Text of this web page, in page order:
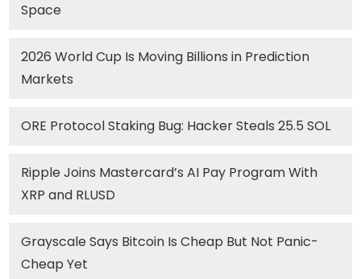
Space
2026 World Cup Is Moving Billions in Prediction
Markets
ORE Protocol Staking Bug: Hacker Steals 25.5 SOL
Ripple Joins Mastercard’s AI Pay Program With
XRP and RLUSD
Grayscale Says Bitcoin Is Cheap But Not Panic-
Cheap Yet